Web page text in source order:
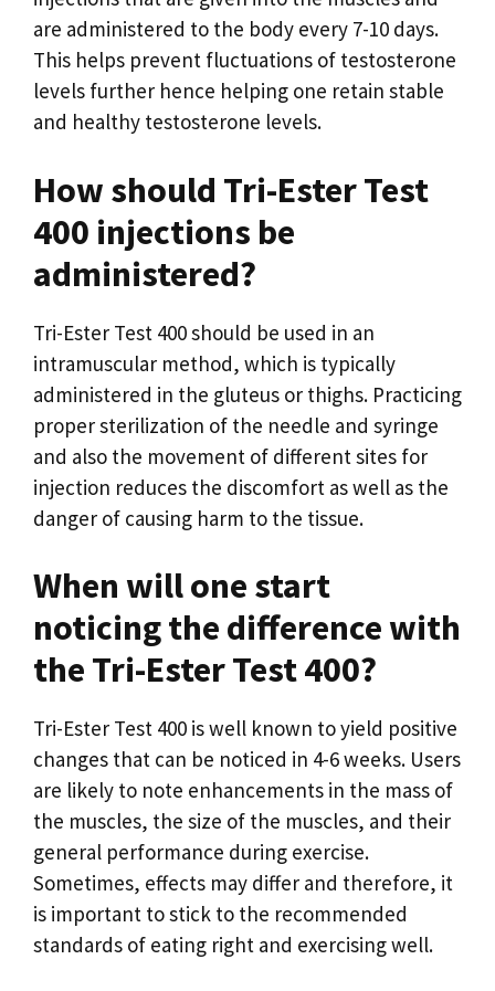
are administered to the body every 7-10 days.
This helps prevent fluctuations of testosterone
levels further hence helping one retain stable
and healthy testosterone levels.
How should Tri-Ester Test
400 injections be
administered?
Tri-Ester Test 400 should be used in an
intramuscular method, which is typically
administered in the gluteus or thighs. Practicing
proper sterilization of the needle and syringe
and also the movement of different sites for
injection reduces the discomfort as well as the
danger of causing harm to the tissue.
When will one start
noticing the difference with
the Tri-Ester Test 400?
Tri-Ester Test 400 is well known to yield positive
changes that can be noticed in 4-6 weeks. Users
are likely to note enhancements in the mass of
the muscles, the size of the muscles, and their
general performance during exercise.
Sometimes, effects may differ and therefore, it
is important to stick to the recommended
standards of eating right and exercising well.